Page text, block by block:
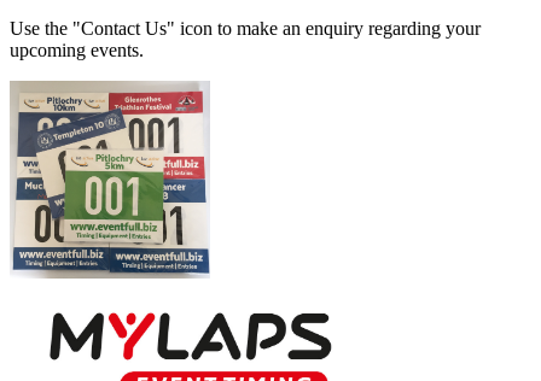
Use the "Contact Us" icon to make an enquiry regarding your
upcoming events.